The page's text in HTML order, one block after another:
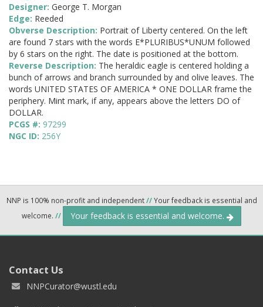
Designer: George T. Morgan
Edge: Reeded
Obverse Description: Portrait of Liberty centered. On the left
are found 7 stars with the words E*PLURIBUS*UNUM followed
by 6 stars on the right. The date is positioned at the bottom.
Reverse Description: The heraldic eagle is centered holding a
bunch of arrows and branch surrounded by and olive leaves. The
words UNITED STATES OF AMERICA * ONE DOLLAR frame the
periphery. Mint mark, if any, appears above the letters DO of
DOLLAR.
PCGS #: 97299
NGC ID: 256Y
NNP is 100% non-profit and independent//Your feedback is essential and
welcome. // Your feedback is essential and welcome.
Contact Us
NNPCurator@wustl.edu